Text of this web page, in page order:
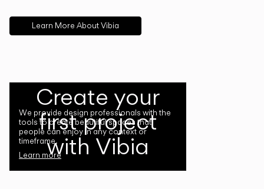
Learn More About Vibia
Create your
first project
with Vibia
We provide design professionals with the
tools to create beautiful spaces that
people can enjoy in any context or
timeframe.
Learn more